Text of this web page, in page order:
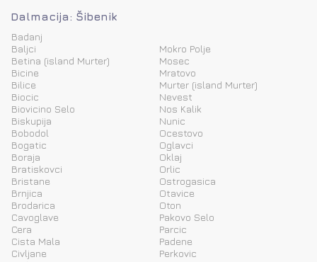
Dalmacija: Šibenik
Badanj
Baljci
Betina (island Murter)
Bicine
Bilice
Biocic
Biovicino Selo
Biskupija
Bobodol
Bogatic
Boraja
Bratiskovci
Bristane
Brnjica
Brodarica
Cavoglave
Cera
Cista Mala
Civljane
Mokro Polje
Mosec
Mratovo
Murter (island Murter)
Nevest
Nos Kalik
Nunic
Ocestovo
Oglavci
Oklaj
Orlic
Ostrogasica
Otavice
Oton
Pakovo Selo
Parcic
Padene
Perkovic